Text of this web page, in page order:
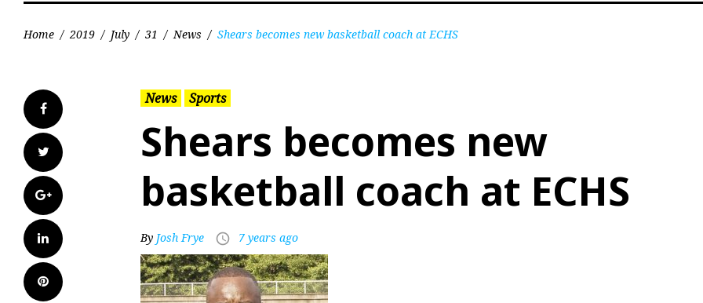
Home / 2019 / July / 31 / News / Shears becomes new basketball coach at ECHS
Facebook
Twitter
Google+
LinkedIn
Pinterest
News Sports
Shears becomes new
basketball coach at ECHS
By Josh Frye access_time 7 years ago